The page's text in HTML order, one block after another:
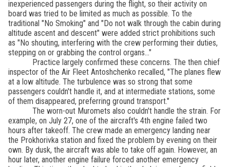
inexperienced passengers during the flight, so their activity on
board was tried to be limited as much as possible. To the
traditional "No Smoking" and "Do not walk through the cabin during
altitude ascent and descent" were added strict prohibitions such
as "No shouting, interfering with the crew performing their duties,
stepping on or grabbing the control organs..."
Practice largely confirmed these concerns. The then chief
inspector of the Air Fleet Antoshchenko recalled, "The planes flew
at a low altitude. The turbulence was so strong that some
passengers couldn't handle it, and at intermediate stations, some
of them disappeared, preferring ground transport."
The worn-out Muromets also couldn't handle the strain. For
example, on July 27, one of the aircraft's 4th engine failed two
hours after takeoff. The crew made an emergency landing near
the Prokhorivka station and fixed the problem by evening on their
own. By dusk, the aircraft was able to take off again. However, an
hour later, another engine failure forced another emergency